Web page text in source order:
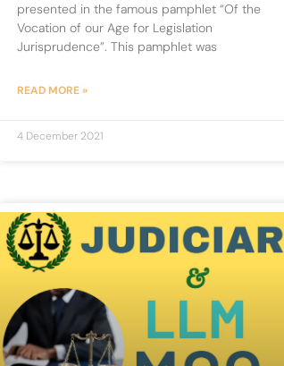
presented in the famous pamphlet “Of the
Vocation of our Age for Legislation
Jurisprudence”. This pamphlet was
READ MORE »
4 December 2021